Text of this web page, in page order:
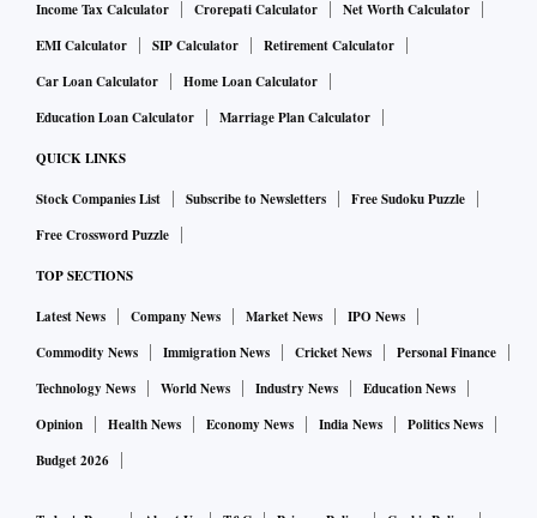
Income Tax Calculator Crorepati Calculator
Net Worth Calculator
EMI Calculator
SIP Calculator
Retirement Calculator
Car Loan Calculator
Home Loan Calculator
Education Loan Calculator
Marriage Plan Calculator
QUICK LINKS
Stock Companies List Subscribe to Newsletters
Free Sudoku Puzzle
Free Crossword Puzzle
TOP SECTIONS
Latest News Company News Market News
IPO News
Commodity News
Immigration News Cricket News
Personal Finance
Technology News
World News Industry News
Education News
Opinion
Health News Economy News India News
Politics News
Budget 2026